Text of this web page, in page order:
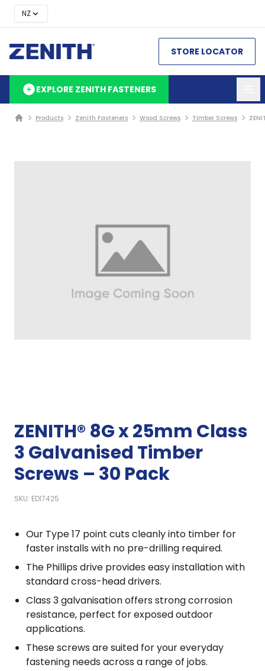
NZ
STORE LOCATOR
EXPLORE ZENITH FASTENERS
Products Zenith Fasteners Wood Screws Timber Screws
ZENITH® 8G x 25mm Class
3 Galvanised Timber
Screws – 30 Pack
SKU: EDI7425
Our Type 17 point cuts cleanly into timber for
faster installs with no pre-drilling required.
The Phillips drive provides easy installation with
standard cross-head drivers.
Class 3 galvanisation offers strong corrosion
resistance, perfect for exposed outdoor
applications.
These screws are suited for your everyday
fastening needs across a range of jobs.